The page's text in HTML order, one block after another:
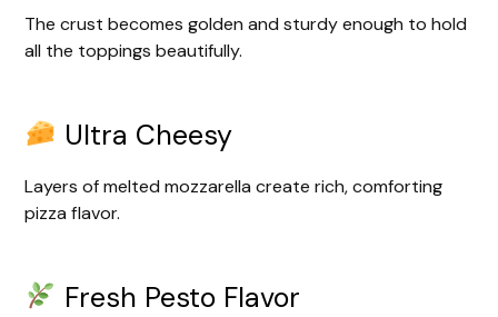
The crust becomes golden and sturdy enough to hold
all the toppings beautifully.
Ultra Cheesy
Layers of melted mozzarella create rich, comforting
pizza flavor.
Fresh Pesto Flavor